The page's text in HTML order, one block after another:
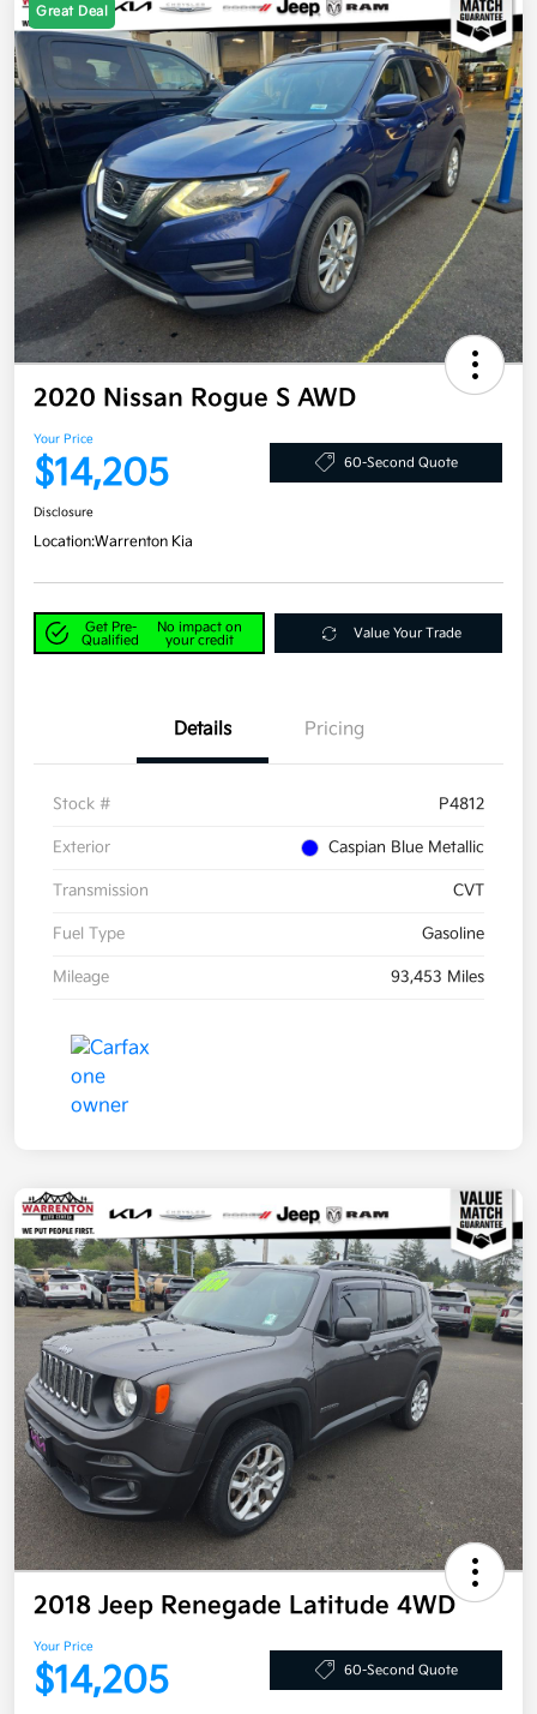
Great Deal
2020 Nissan Rogue S AWD
Your Price
$14,205 60-Second Quote
Disclosure
Location:Warrenton Kia
Get Pre-
Qualified
No impact on
your credit
Value Your Trade
Details Pricing
Stock # P4812
Exterior Caspian Blue Metallic
Transmission CVT
Fuel Type Gasoline
Mileage 93,453 Miles
2018 Jeep Renegade Latitude 4WD
Your Price
$14,205 60-Second Quote